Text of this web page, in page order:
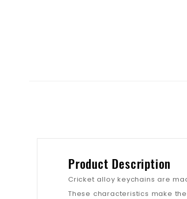
Product Description
Cricket alloy keychains are
These characteristics make